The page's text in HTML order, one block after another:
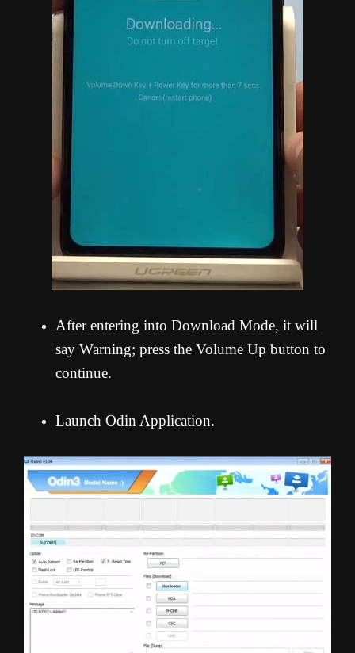
After entering into Download Mode, it will
say Warning; press the Volume Up button to
continue.
Launch Odin Application.